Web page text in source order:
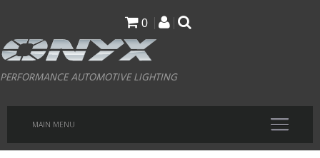
main
content
0
PERFORMANCE AUTOMOTIVE LIGHTING
MAIN MENU